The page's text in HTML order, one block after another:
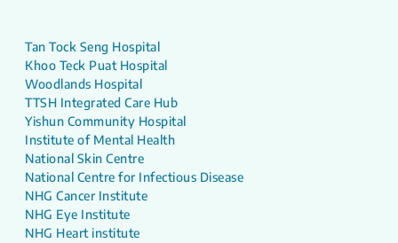
Tan Tock Seng Hospital
Khoo Teck Puat Hospital
Woodlands Hospital
TTSH Integrated Care Hub
Yishun Community Hospital
Institute of Mental Health
National Skin Centre
National Centre for Infectious Disease
NHG Cancer Institute
NHG Eye Institute
NHG Heart institute